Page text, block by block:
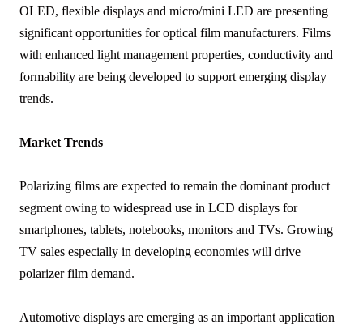
OLED, flexible displays and micro/mini LED are presenting
significant opportunities for optical film manufacturers. Films
with enhanced light management properties, conductivity and
formability are being developed to support emerging display
trends.
Market Trends
Polarizing films are expected to remain the dominant product
segment owing to widespread use in LCD displays for
smartphones, tablets, notebooks, monitors and TVs. Growing
TV sales especially in developing economies will drive
polarizer film demand.
Automotive displays are emerging as an important application